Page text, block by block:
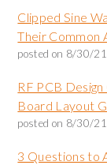
Clipped Sine
Their Common
posted on 8/30/
RF PCB
Board Layout
posted on 8/30/
3 Questions to